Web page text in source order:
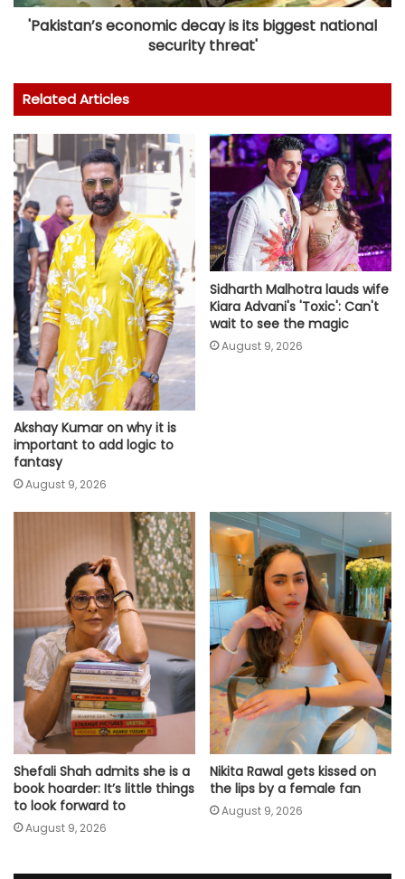
'Pakistan’s economic decay is its biggest national
security threat'
Related Articles
Akshay Kumar on why it is
important to add logic to
fantasy
August 9, 2026
Sidharth Malhotra lauds wife
Kiara Advani's 'Toxic': Can't
wait to see the magic
August 9, 2026
Shefali Shah admits she is a
book hoarder: It’s little things
to look forward to
August 9, 2026
Nikita Rawal gets kissed on
the lips by a female fan
August 9, 2026